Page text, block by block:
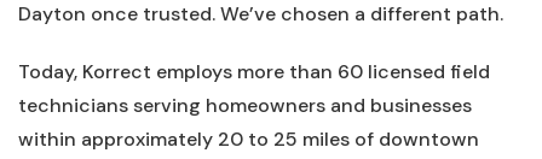
Dayton once trusted. We’ve chosen a different path.
Today, Korrect employs more than 60 licensed field
technicians serving homeowners and businesses
within approximately 20 to 25 miles of downtown